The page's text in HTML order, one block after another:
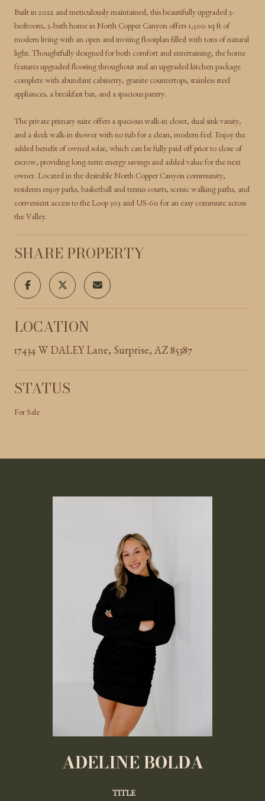
Built in 2022 and meticulously maintained, this beautifully upgraded 3-
bedroom, 2-bath home in North Copper Canyon offers 1,500 sq ft of
modern living with an open and inviting floorplan filled with tons of natural
light. Thoughtfully designed for both comfort and entertaining, the home
features upgraded flooring throughout and an upgraded kitchen package
complete with abundant cabinetry, granite countertops, stainless steel
appliances, a breakfast bar, and a spacious pantry.
The private primary suite offers a spacious walk-in closet, dual sink vanity,
and a sleek walk-in shower with no tub for a clean, modern feel. Enjoy the
added benefit of owned solar, which can be fully paid off prior to close of
escrow, providing long-term energy savings and added value for the next
owner. Located in the desirable North Copper Canyon community,
residents enjoy parks, basketball and tennis courts, scenic walking paths, and
convenient access to the Loop 303 and US-60 for an easy commute across
the Valley.
SHARE PROPERTY
LOCATION
17434 W DALEY Lane, Surprise, AZ 85387
STATUS
For Sale
ADELINE BOLDA
TITLE